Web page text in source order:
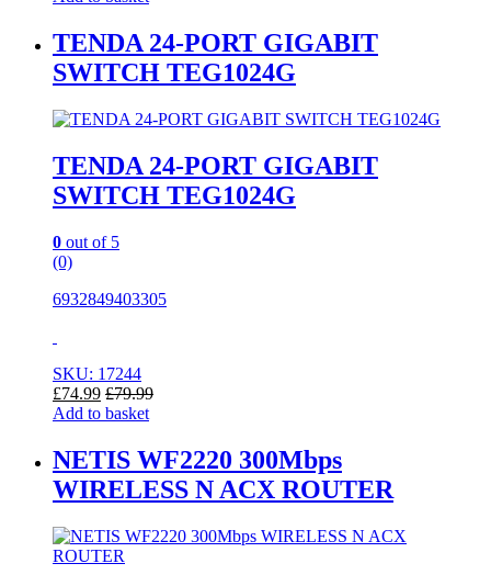
TENDA 24-PORT GIGABIT
SWITCH TEG1024G
TENDA 24-PORT GIGABIT
SWITCH TEG1024G
0 out of 5
(0)
6932849403305
SKU: 17244
£74.99 £79.99
Add to basket
NETIS WF2220 300Mbps
WIRELESS N ACX ROUTER